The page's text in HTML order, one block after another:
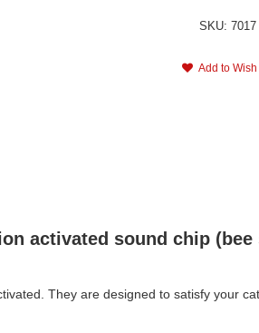
SKU: 7017
Add to
activated sound chip (bee
They are designed to satisfy your